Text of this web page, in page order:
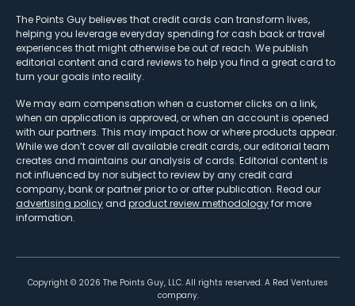
The Points Guy believes that credit cards can transform lives,
helping you leverage everyday spending for cash back or travel
experiences that might otherwise be out of reach. We publish
editorial content and card reviews to help you find a great card to
turn your goals into reality.
We may earn compensation when a customer clicks on a link,
when an application is approved, or when an account is opened
with our partners. This may impact how or where products appear.
While we don’t cover all available credit cards, our editorial team
creates and maintains our analysis of cards. Editorial content is
not influenced by nor subject to review by any credit card
company, bank or partner prior to or after publication. Read our
advertising policy and product review methodologyfor more
information.
Copyright © 2026 The Points Guy, LLC. All rights reserved. A Red Ventures
company.